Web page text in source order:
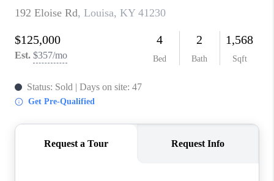
ABOUT PLACE
CONNECT
IN THE PRESS
CLIENT REFERRAL
BLOG